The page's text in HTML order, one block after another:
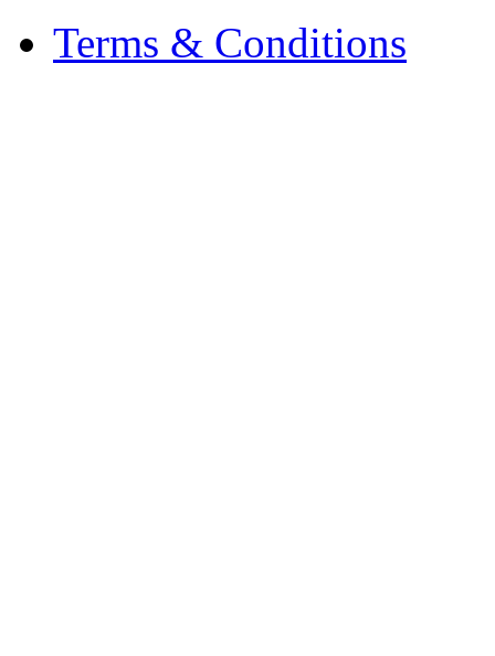
Terms & Conditions